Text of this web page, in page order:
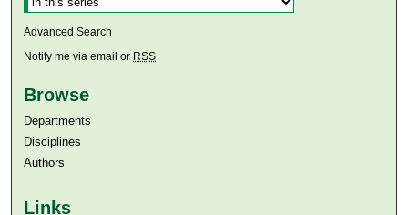
Advanced Search
Notify me via email or RSS
Browse
Departments
Disciplines
Authors
Links